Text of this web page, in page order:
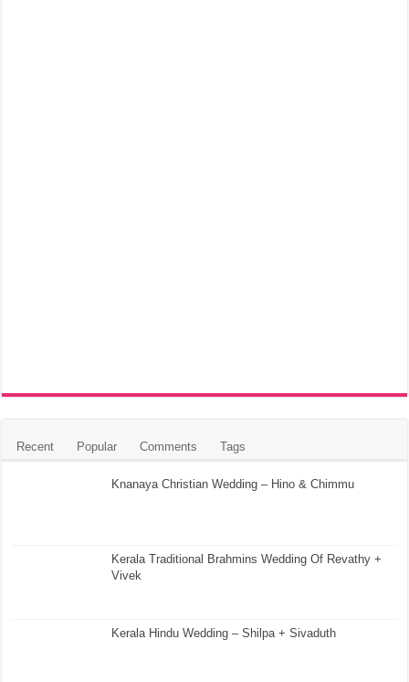
Recent Popular Comments Tags
Knanaya Christian Wedding – Hino & Chimmu
Kerala Traditional Brahmins Wedding Of Revathy +
Vivek
Kerala Hindu Wedding – Shilpa + Sivaduth